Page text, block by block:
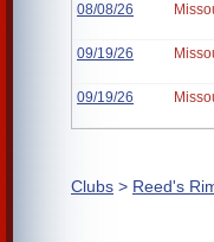
08/08/26
09/19/26
09/19/26
Clubs > Reed's